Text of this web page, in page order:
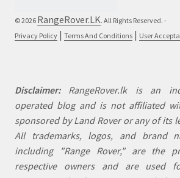
© 2026 RangeRover.LK. All Rights Reserved. -
Privacy Policy | Terms And Conditions | User
Disclaimer:RangeRover.lk is an
operated blog and is not affiliated
sponsored by Land Rover or any of its
All trademarks, logos, and brand
including "Range Rover," are the
respective owners and are used